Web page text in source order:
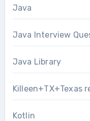
Java
Java Interview
Java Library
Killeen+TX+Texas
Kotlin